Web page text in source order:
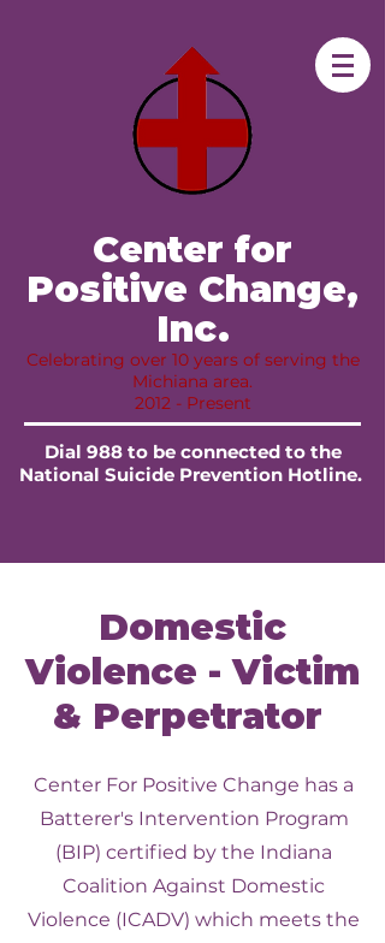
​ Center for
Positive Change,
Inc.​
Celebrating over 10 years of serving the
Michiana area.
2012 - Present
Dial 988 to be connected to the
National Suicide Prevention Hotline.
Domestic
Violence - Victim
& Perpetrator
Center For Positive Change has a
Batterer's Intervention Program
(BIP) certified by the Indiana
Coalition Against Domestic
Violence (ICADV) which meets the